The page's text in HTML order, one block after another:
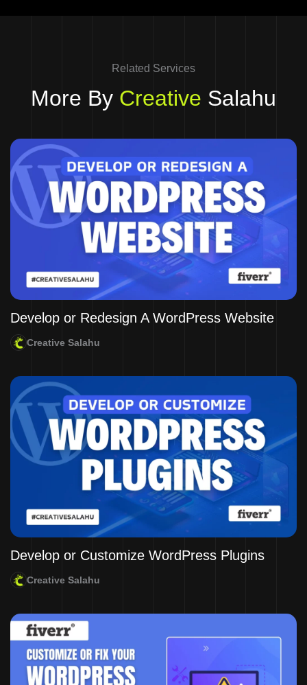
Related Services
More By Creative Salahu
Develop or Redesign A WordPress Website
Creative Salahu
Develop or Customize WordPress Plugins
Creative Salahu